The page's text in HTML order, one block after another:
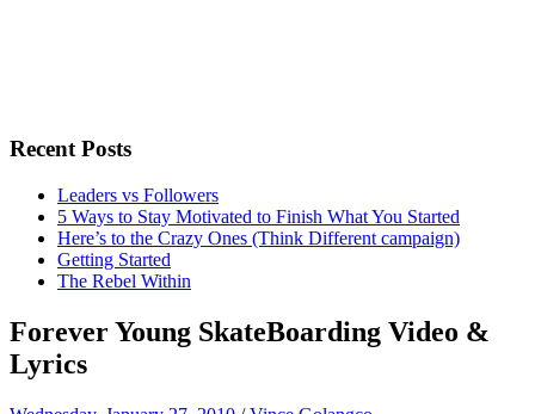
Recent Posts
Leaders vs Followers
5 Ways to Stay Motivated to Finish What You Started
Here’s to the Crazy Ones (Think Different campaign)
Getting Started
The Rebel Within
Forever Young SkateBoarding Video &
Lyrics